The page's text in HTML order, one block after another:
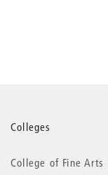
More
information
Colleges
College of Fine Arts